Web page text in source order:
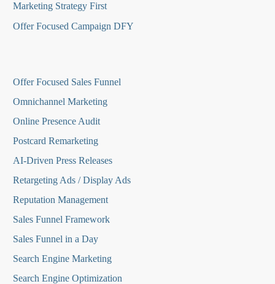
Marketing Strategy First
Offer Focused Campaign DFY
Offer Focused Sales Funnel
Omnichannel Marketing
Online Presence Audit
Postcard Remarketing
AI-Driven Press Releases
Retargeting Ads / Display Ads
Reputation Management
Sales Funnel Framework
Sales Funnel in a Day
Search Engine Marketing
Search Engine Optimization